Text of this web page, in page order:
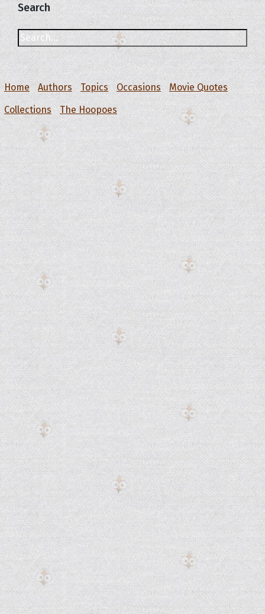
Search
Home Authors Topics Occasions
Movie Quotes
Collections
The Hoopoes